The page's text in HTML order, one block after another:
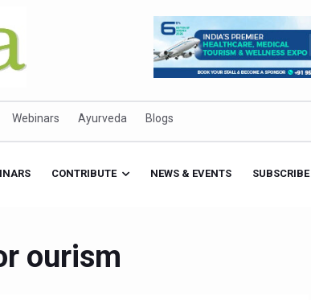
Webinars Ayurveda Blogs
CONTRIBUTE NEWS & EVENTS SUBSCRIBE
ourism